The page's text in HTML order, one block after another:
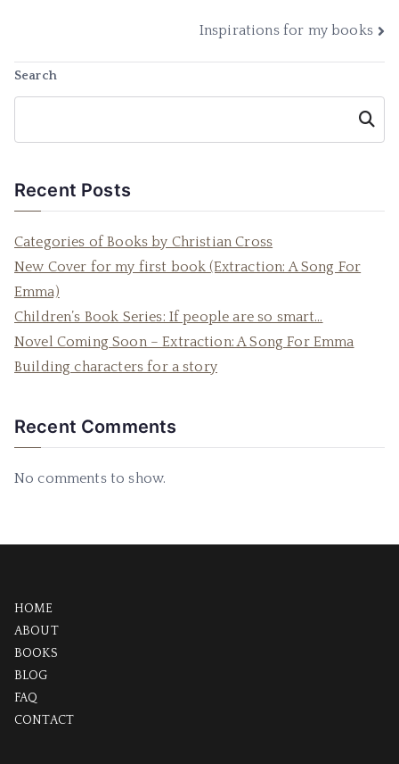
navigation
Inspirations for my books
Search
Searc
h
Recent Posts
Categories of Books by Christian Cross
New Cover for my first book (Extraction: A Song For
Emma)
Children’s Book Series: If people are so smart…
Novel Coming Soon – Extraction: A Song For Emma
Building characters for a story
Recent Comments
No comments to show.
HOME
ABOUT
BOOKS
BLOG
FAQ
CONTACT